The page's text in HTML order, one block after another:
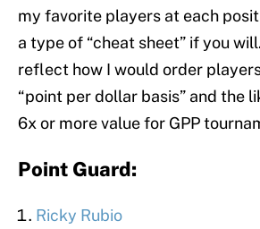
my favorite players at each
a type of “cheat sheet” if you
reflect how I would order
“point per dollar basis” and the
6x or more value for GPP
Point Guard:
Ricky Rubio